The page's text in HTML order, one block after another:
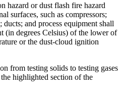
hazard or dust flash fire hazard
surfaces, such as compressors;
and process equipment shall
(in degrees Celsius) of the lower of
or the dust-cloud ignition
from testing solids to testing gases
highlighted section of the